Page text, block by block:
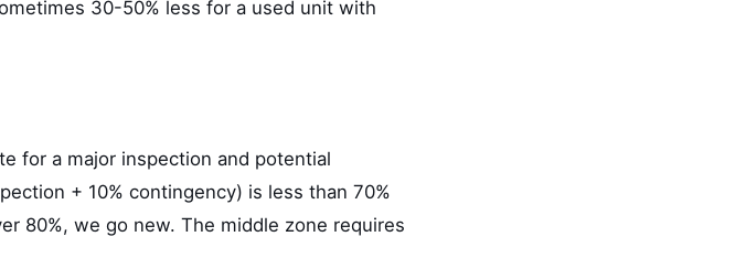
30-50% less for a used unit with
for a major inspection and potential
+ 10% contingency) is less than 70%
80%, we go new. The middle zone requires